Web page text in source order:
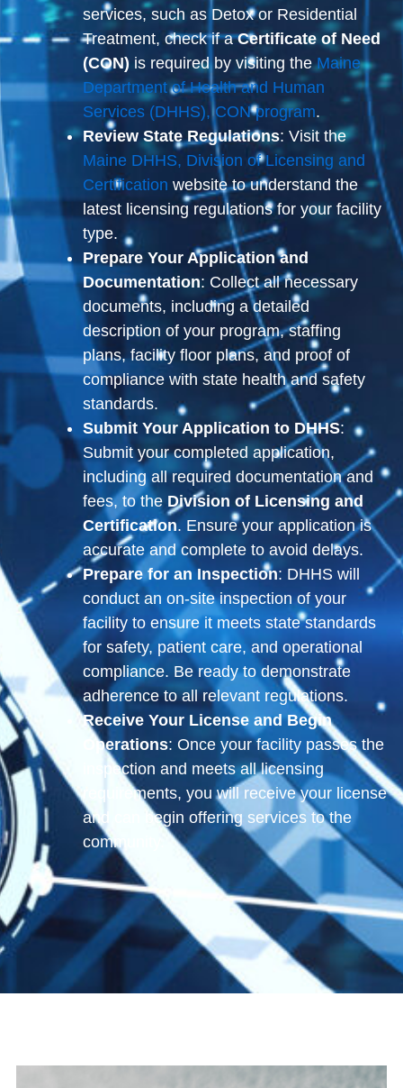
services, such as Detox or Residential
Treatment, check if aCertificate of Need
(CON) is required by visiting theMaine
Department of Health and Human
Services (DHHS), CON program.
Review State Regulations: Visit the
Maine DHHS, Division of Licensing and
Certification website to understand the
latest licensing regulations for your facility
type.
Prepare Your Application and
Documentation: Collect all necessary
documents, including a detailed
description of your program, staffing
plans, facility floor plans, and proof of
compliance with state health and safety
standards.
Submit Your Application to DHHS:
Submit your completed application,
including all required documentation and
fees, to the Division of Licensing and
Certification. Ensure your application is
accurate and complete to avoid delays.
Prepare for an Inspection: DHHS will
conduct an on-site inspection of your
facility to ensure it meets state standards
for safety, patient care, and operational
compliance. Be ready to demonstrate
adherence to all relevant regulations.
Receive Your License and Begin
Operations: Once your facility passes the
inspection and meets all licensing
requirements, you will receive your license
and can begin offering services to the
community.